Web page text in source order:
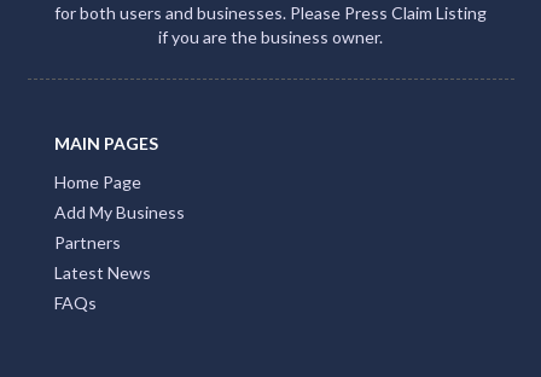
for both users and businesses. Please Press Claim Listing
if you are the business owner.
MAIN PAGES
Home Page
Add My Business
Partners
Latest News
FAQs